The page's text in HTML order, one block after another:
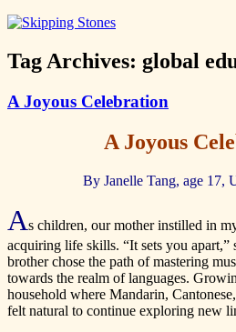
Tag Archives: global
A Joyous Celebration
A Joyous
By Janelle Tang, age 17,
As children, our mother instilled in
acquiring life skills. “It sets you
brother chose the path of mastering
towards the realm of languages.
household where Mandarin,
felt natural to continue exploring new